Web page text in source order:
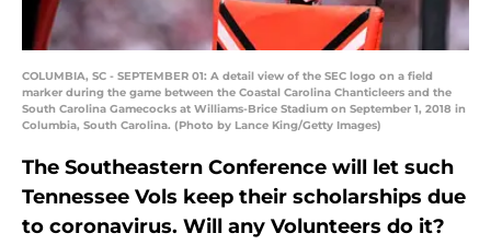
COLUMBIA, SC - SEPTEMBER 01: A detail view of the SEC logo on a field
marker during the game between the Coastal Carolina Chanticleers and the
South Carolina Gamecocks at Williams-Brice Stadium on September 1, 2018 in
Columbia, South Carolina. (Photo by Lance King/Getty Images)
The Southeastern Conference will let such
Tennessee Vols keep their scholarships due
to coronavirus. Will any Volunteers do it?